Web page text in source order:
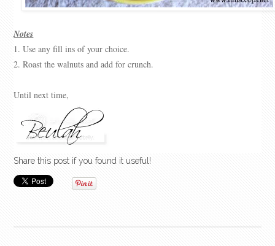
Notes
1. Use any fill ins of your choice.
2. Roast the walnuts and add for crunch.
Until next time,
Share this post if you found it useful!